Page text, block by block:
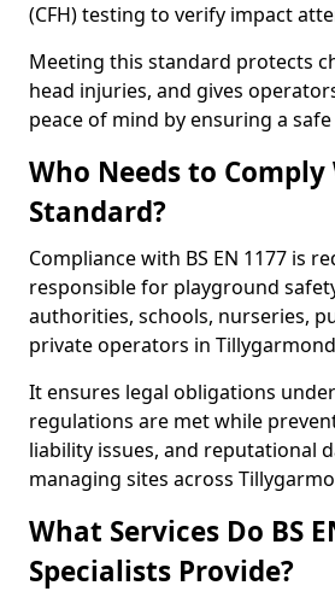
(CFH) testing to verify impact
Meeting this standard protects
head injuries, and gives
peace of mind by ensuring a
Who Needs to
Standard?
Compliance with BS EN 1177 is
responsible for playground
authorities, schools, nurseries,
private operators in
It ensures legal obligations
regulations are met while
liability issues, and reputational
managing sites across
What Services Do BS
Specialists Provide?